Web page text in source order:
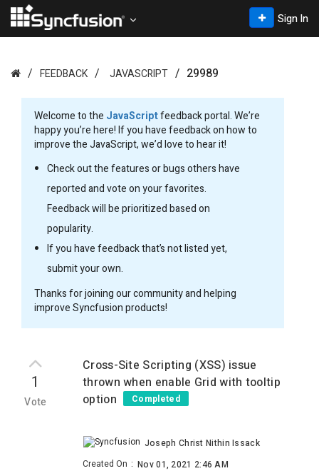
Sign In
FEEDBACK JAVASCRIPT 29989
Welcome to the JavaScriptfeedback portal. We’re
happy you’re here! If you have feedback on how to
improve the JavaScript, we’d love to hear it!
Check out the features or bugs others have
reported and vote on your favorites.
Feedback will be prioritized based on
popularity.
If you have feedback that’s not listed yet,
submit your own.
Thanks for joining our community and helping
improve Syncfusion products!
1
Vote
Cross-Site Scripting (XSS) issue
thrown when enable Grid with tooltip
option
Completed
Joseph Christ Nithin Issack
Created On : Nov 01, 2021 2:46 AM